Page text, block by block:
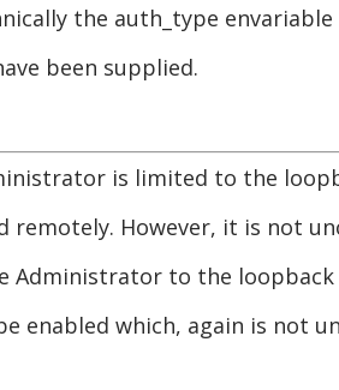
the auth_type
been supplied.
is limited to the
remotely. However, it is not
to the loopback
enabled which, again is not